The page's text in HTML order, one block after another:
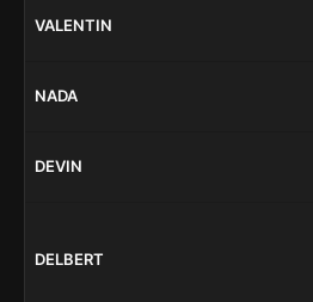
VALENTIN
NADA
DEVIN
DELBERT